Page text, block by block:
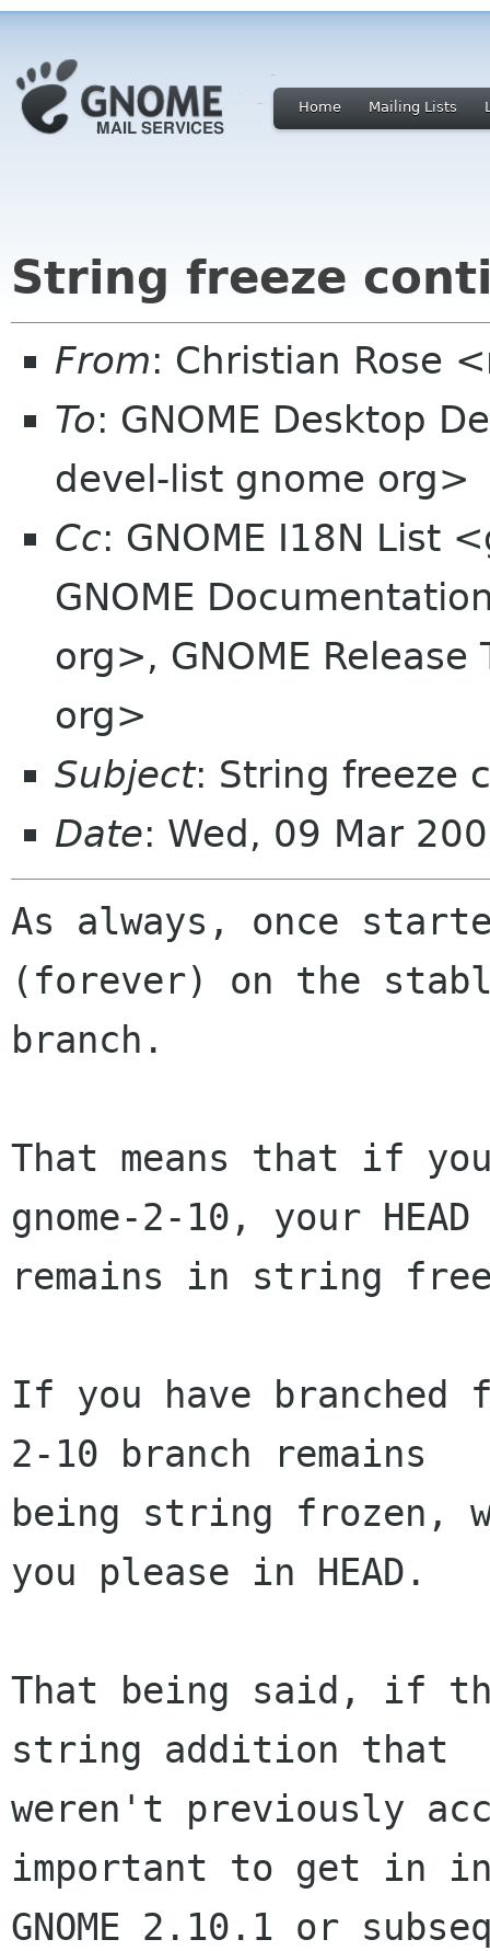
Home Mailing Lists
String freeze
From: Christian Rose
To: GNOME Desktop
devel-list gnome org>
Cc: GNOME I18N List
GNOME
org>, GNOME
org>
Subject: String freeze
Date: Wed, 09 Mar
As always, once
(forever) on the
branch.
That means that if
gnome-2-10, your
remains in string
If you have branched
2-10 branch remains
being string frozen,
you please in HEAD.
That being said, if
string addition that
weren't previously
important to get in
GNOME 2.10.1 or